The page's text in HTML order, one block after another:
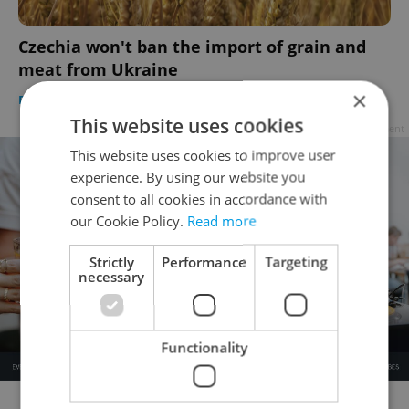
Czechia won't ban the import of grain and
meat from Ukraine
DAILY NEWS ×
This website uses cookies
This website uses cookies to improve user
experience. By using our website you
consent to all cookies in accordance with
our Cookie Policy. Read more
Strictly
necessary
Performance Targeting
Functionality